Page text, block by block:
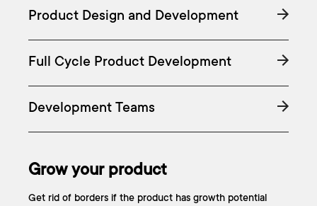
Product Design and Development
Full Cycle Product Development
Development Teams
Grow your product
Get rid of borders if the product has growth potential